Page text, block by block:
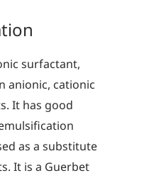
surfactant,
anionic, cationic
It has good
as a substitute
It is a Guerbet